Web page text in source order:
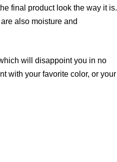
final product look the way it is.
also moisture and
will disappoint you in no
with your favorite color, or your